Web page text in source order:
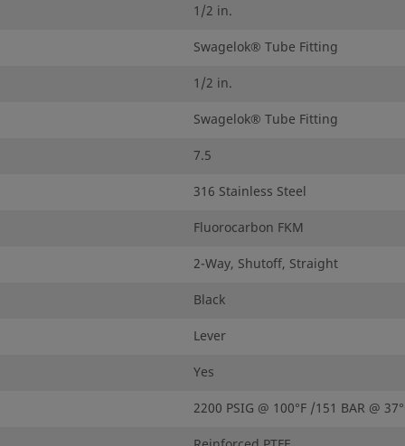
1/2 in.
Swagelok® Tube Fitting
1/2 in.
Swagelok® Tube Fitting
7.5
316 Stainless Steel
Fluorocarbon FKM
2-Way, Shutoff, Straight
Black
Lever
Yes
2200 PSIG @ 100°F /151 BAR @